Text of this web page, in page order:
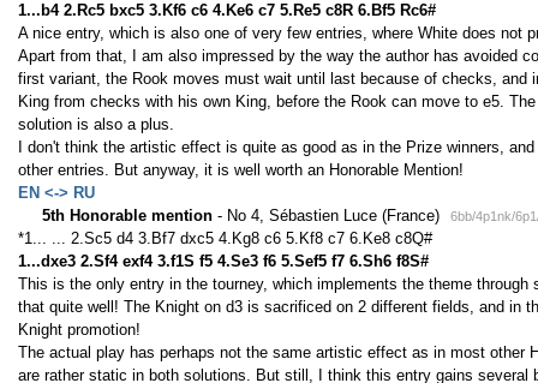
1...b4 2.Rc5 bxc5 3.Kf6 c6 4.Ke6 c7 5.Re5 c8R 6.Bf5 Rc6#
A nice entry, which is also one of very few entries, where White does not
Apart from that, I am also impressed by the way the author has avoided
first variant, the Rook moves must wait until last because of checks,
King from checks with his own King, before the Rook can move to e5.
solution is also a plus.
I don't think the artistic effect is quite as good as in the Prize winners,
other entries. But anyway, it is well worth an Honorable Mention!
EN <-> RU
5th Honorable mention - No 4, Sébastien Luce (France) 6bb/4p1nk/
*1... ... 2.Sc5 d4 3.Bf7 dxc5 4.Kg8 c6 5.Kf8 c7 6.Ke8 c8Q#
1...dxe3 2.Sf4 exf4 3.f1S f5 4.Se3 f6 5.Sef5 f7 6.Sh6 f8S#
This is the only entry in the tourney, which implements the theme
that quite well! The Knight on d3 is sacrificed on 2 different fields, and in
Knight promotion!
The actual play has perhaps not the same artistic effect as in most other
are rather static in both solutions. But still, I think this entry gains